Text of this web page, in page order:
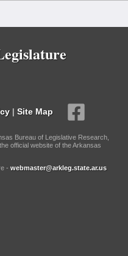
| Site Map
Bureau of Legislative Research,
official website of the Arkansas
- webmaster@arkleg.state.ar.us